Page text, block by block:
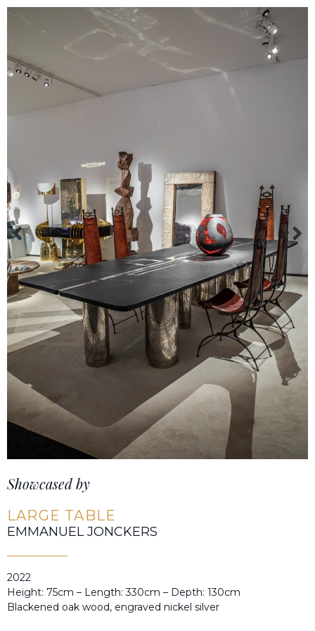
Showcased by
LARGE TABLE
EMMANUEL JONCKERS
2022
Height: 75cm – Length: 330cm – Depth: 130cm
Blackened oak wood, engraved nickel silver